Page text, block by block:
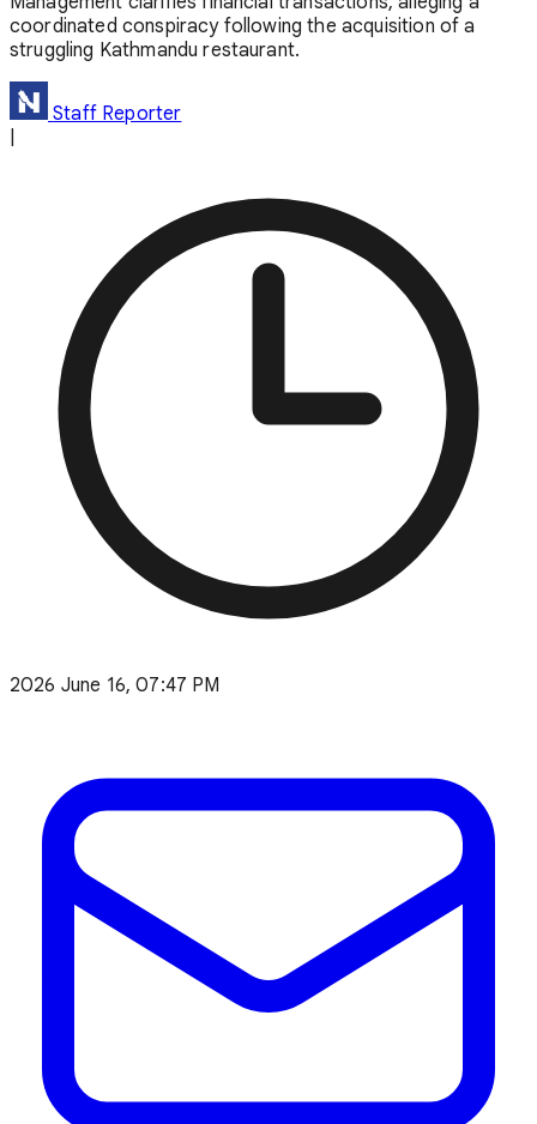
coordinated conspiracy following the acquisition of a
struggling Kathmandu restaurant.
Staff Reporter
2026 June 16, 07:47 PM